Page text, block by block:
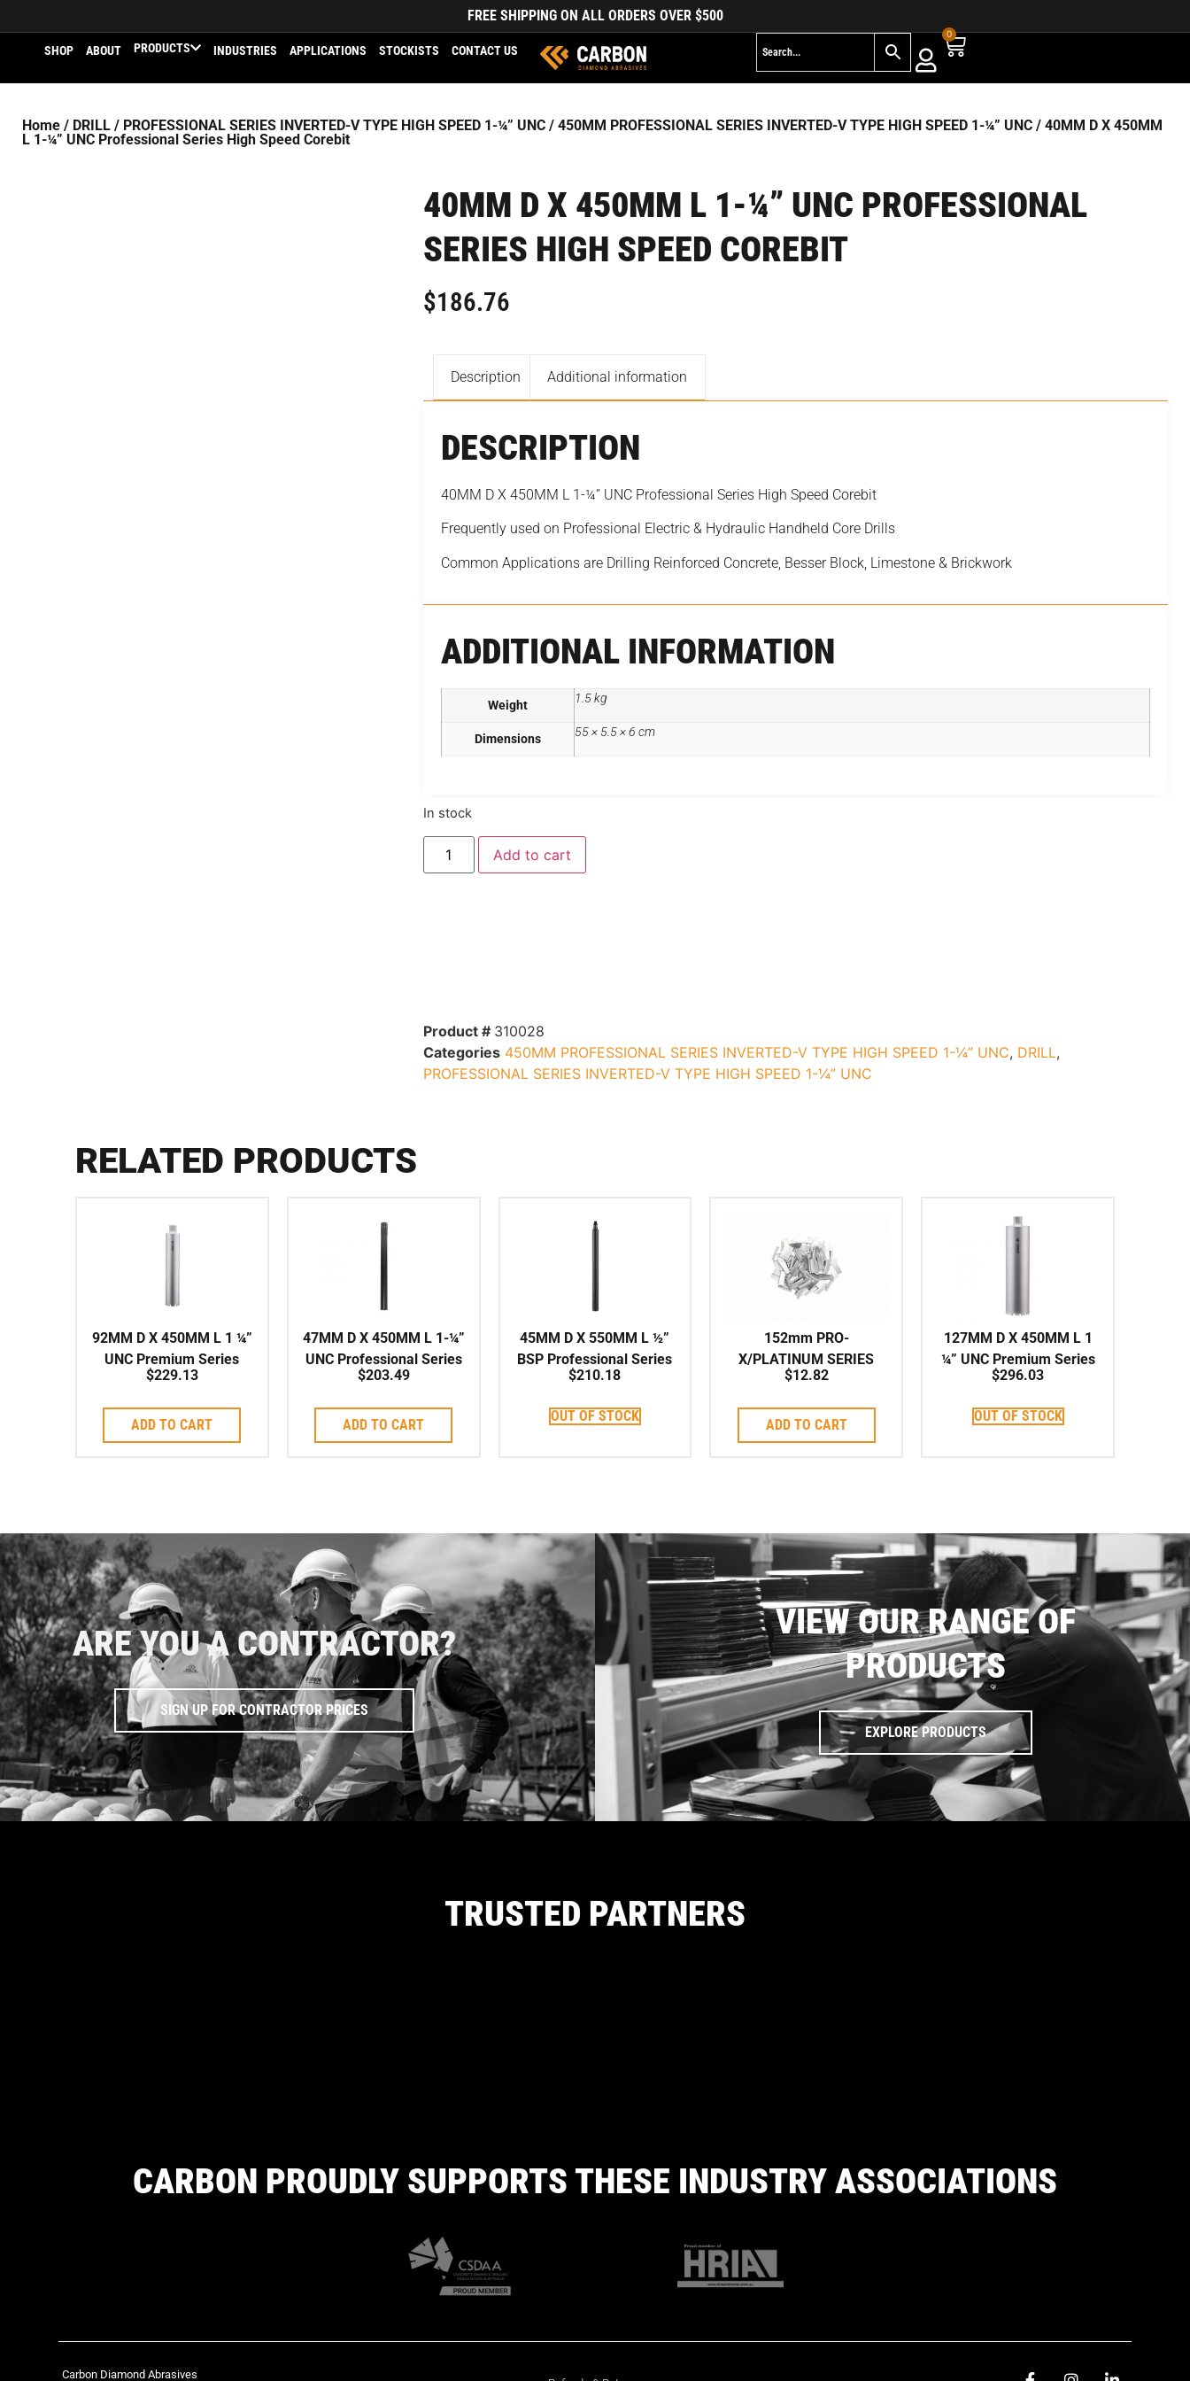
FREE SHIPPING ON ALL ORDERS OVER $500
SHOP ABOUT PRODUCTS INDUSTRIES APPLICATIONS STOCKISTS CONTACT US
0
Home / DRILL / PROFESSIONAL SERIES INVERTED-V TYPE HIGH SPEED 1-¼” UNC / 450MM PROFESSIONAL SERIES INVERTED-V TYPE HIGH SPEED 1-¼” UNC / 40MM D X 450MM
L 1-¼” UNC Professional Series High Speed Corebit
40MM D X 450MM L 1-¼” UNC PROFESSIONAL
SERIES HIGH SPEED COREBIT
$186.76
Description Additional information
DESCRIPTION
40MM D X 450MM L 1-¼” UNC Professional Series High Speed Corebit
Frequently used on Professional Electric & Hydraulic Handheld Core Drills
Common Applications are Drilling Reinforced Concrete, Besser Block, Limestone & Brickwork
ADDITIONAL INFORMATION
Weight 1.5 kg
Dimensions 55 × 5.5 × 6 cm
In stock
Add to cart
Product # 310028
Categories 450MM PROFESSIONAL SERIES INVERTED-V TYPE HIGH SPEED 1-¼” UNC, DRILL,
PROFESSIONAL SERIES INVERTED-V TYPE HIGH SPEED 1-¼” UNC
RELATED PRODUCTS
92MM D X 450MM L 1 ¼”
UNC Premium Series
Shark-Type Series
$229.13
ADD TO CART
47MM D X 450MM L 1-¼”
UNC Professional Series
High Speed Corebit
$203.49
ADD TO CART
45MM D X 550MM L ½”
BSP Professional Series
High Speed Corebit
$210.18
OUT OF STOCK
152mm PRO-
X/PLATINUM SERIES
ARIX Individual Segment
$12.82
ADD TO CART
127MM D X 450MM L 1
¼” UNC Premium Series
Shark-Type Series
$296.03
OUT OF STOCK
ARE YOU A CONTRACTOR?
SIGN UP FOR CONTRACTOR PRICES
VIEW OUR RANGE OF
PRODUCTS
EXPLORE PRODUCTS
TRUSTED PARTNERS
CARBON PROUDLY SUPPORTS THESE INDUSTRY ASSOCIATIONS
Carbon Diamond Abrasives